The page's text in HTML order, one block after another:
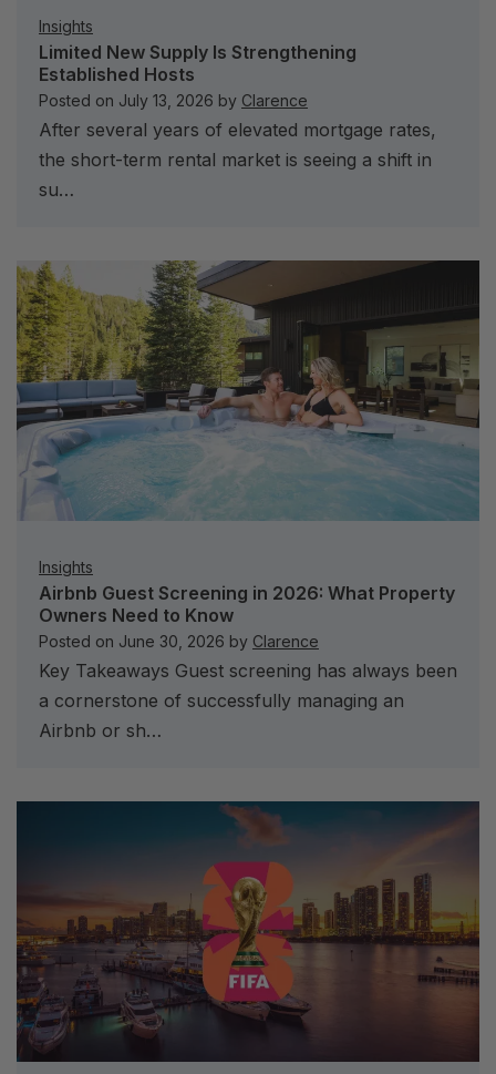
Insights
Limited New Supply Is Strengthening
Established Hosts
Posted on July 13, 2026 by Clarence
After several years of elevated mortgage rates,
the short-term rental market is seeing a shift in
su…
Insights
Airbnb Guest Screening in 2026: What Property
Owners Need to Know
Posted on June 30, 2026 by Clarence
Key Takeaways Guest screening has always been
a cornerstone of successfully managing an
Airbnb or sh…